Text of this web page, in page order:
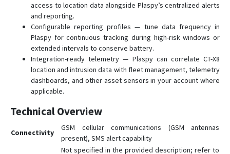
access to location data alongside Plaspy’s centralized alerts
and reporting.
Configurable reporting profiles — tune data frequency in
Plaspy for continuous tracking during high-risk windows or
extended intervals to conserve battery.
Integration-ready telemetry — Plaspy can correlate CT-X8
location and intrusion data with fleet management, telemetry
dashboards, and other asset sensors in your account where
applicable.
Technical Overview
Connectivity
GSM cellular communications (GSM antennas
present), SMS alert capability
Not specified in the provided description; refer to